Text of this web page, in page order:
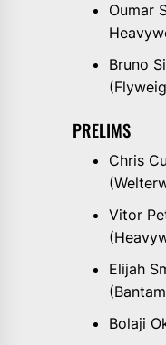
Oumar
Bruno
PRELIMS
Chris
Vitor
Elijah
Bolaji